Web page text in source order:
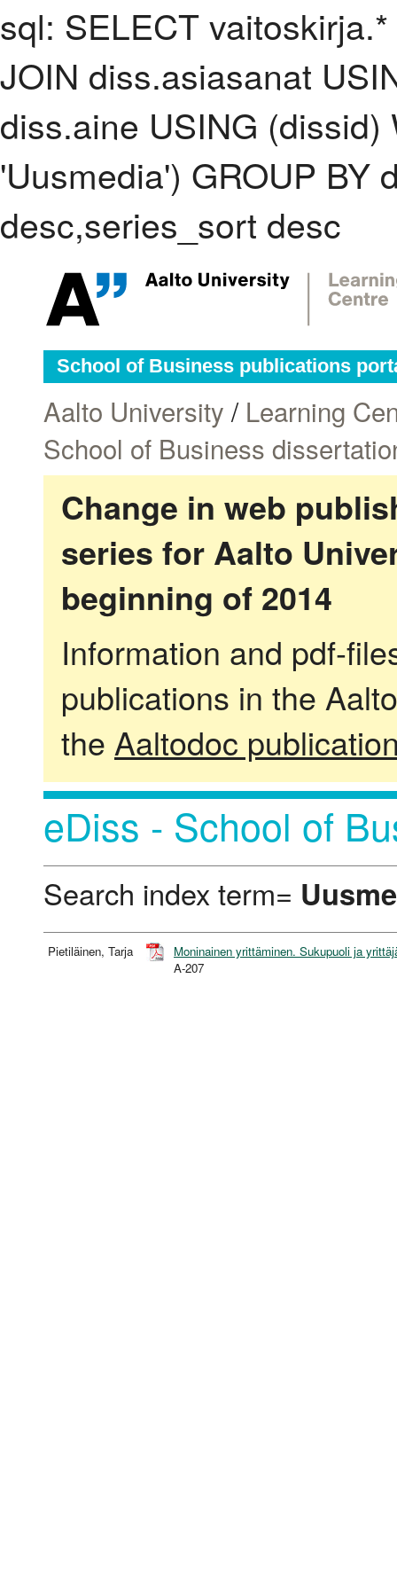
sql: SELECT
JOIN diss.asiasanat
diss.aine USING
'Uusmedia') GROUP BY
desc,series_sort desc
School of Business publications
Aalto University / Learning
School of Business
Change in web
series for Aalto
beginning of 2014
Information and pdf-
publications in the
the Aaltodoc
eDiss - School of
Search index term=
Pietiläinen, Tarja
Moninainen yrittäminen. Sukupuoli ja
A-207